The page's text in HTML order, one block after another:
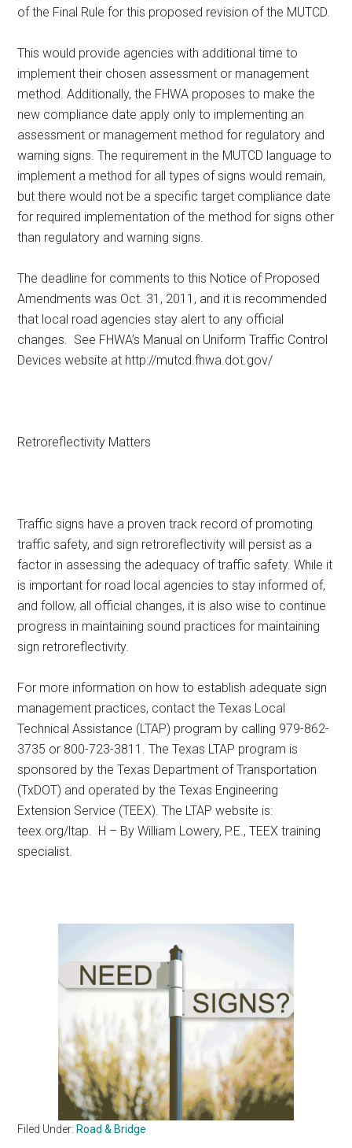
of the Final Rule for this proposed revision of the MUTCD.
This would provide agencies with additional time to
implement their chosen assessment or management
method. Additionally, the FHWA proposes to make the
new compliance date apply only to implementing an
assessment or management method for regulatory and
warning signs. The requirement in the MUTCD language to
implement a method for all types of signs would remain,
but there would not be a specific target compliance date
for required implementation of the method for signs other
than regulatory and warning signs.
The deadline for comments to this Notice of Proposed
Amendments was Oct. 31, 2011, and it is recommended
that local road agencies stay alert to any official
changes. See FHWA’s Manual on Uniform Traffic Control
Devices website at http://mutcd.fhwa.dot.gov/
Retroreflectivity Matters
Traffic signs have a proven track record of promoting
traffic safety, and sign retroreflectivity will persist as a
factor in assessing the adequacy of traffic safety. While it
is important for road local agencies to stay informed of,
and follow, all official changes, it is also wise to continue
progress in maintaining sound practices for maintaining
sign retroreflectivity.
For more information on how to establish adequate sign
management practices, contact the Texas Local
Technical Assistance (LTAP) program by calling 979-862-
3735 or 800-723-3811. The Texas LTAP program is
sponsored by the Texas Department of Transportation
(TxDOT) and operated by the Texas Engineering
Extension Service (TEEX). The LTAP website is:
teex.org/ltap. H – By William Lowery, P.E., TEEX training
specialist.
Filed Under: Road & Bridge